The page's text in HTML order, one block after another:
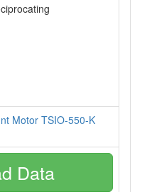
Motor TSIO-550-K
Data